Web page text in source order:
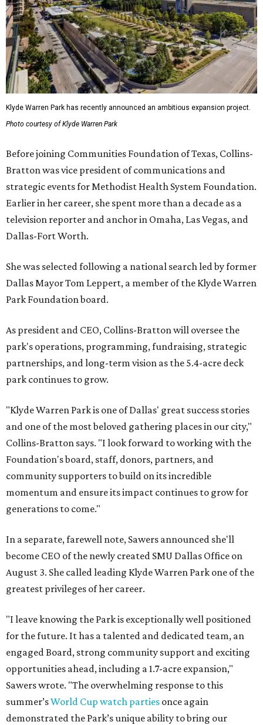
Klyde Warren Park has recently announced an ambitious expansion project.
Photo courtesy of Klyde Warren Park
Before joining Communities Foundation of Texas, Collins-
Bratton was vice president of communications and
strategic events for Methodist Health System Foundation.
Earlier in her career, she spent more than a decade as a
television reporter and anchor in Omaha, Las Vegas, and
Dallas-Fort Worth.
She was selected following a national search led by former
Dallas Mayor Tom Leppert, a member of the Klyde Warren
Park Foundation board.
As president and CEO, Collins-Bratton will oversee the
park's operations, programming, fundraising, strategic
partnerships, and long-term vision as the 5.4-acre deck
park continues to grow.
"Klyde Warren Park is one of Dallas' great success stories
and one of the most beloved gathering places in our city,"
Collins-Bratton says. "I look forward to working with the
Foundation's board, staff, donors, partners, and
community supporters to build on its incredible
momentum and ensure its impact continues to grow for
generations to come."
In a separate, farewell note, Sawers announced she'll
become CEO of the newly created SMU Dallas Office on
August 3. She called leading Klyde Warren Park one of the
greatest privileges of her career.
"I leave knowing the Park is exceptionally well positioned
for the future. It has a talented and dedicated team, an
engaged Board, strong community support and exciting
opportunities ahead, including a 1.7-acre expansion,"
Sawers wrote. "The overwhelming response to this
summer’sWorld Cup watch parties once again
demonstrated the Park’s unique ability to bring our